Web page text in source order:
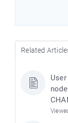
Related